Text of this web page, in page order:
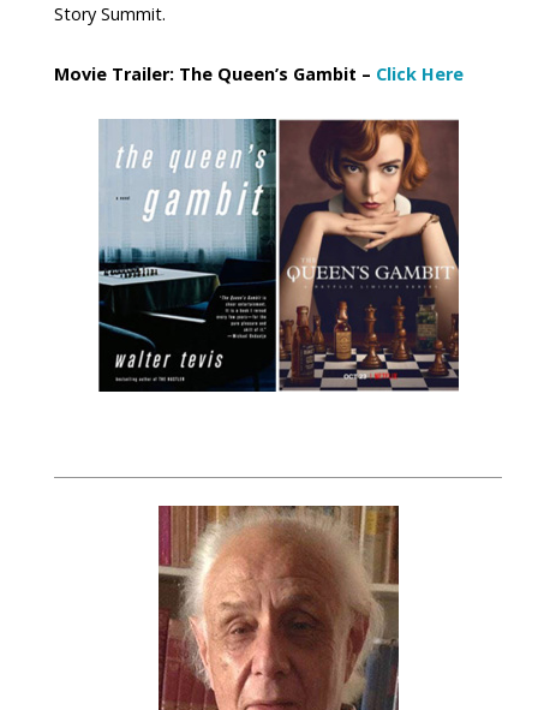
Story Summit.
Movie Trailer: The Queen’s Gambit – Click Here